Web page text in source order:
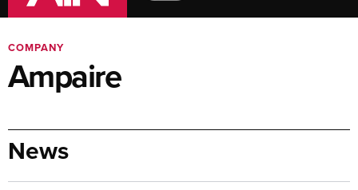
COMPANY
Ampaire
News